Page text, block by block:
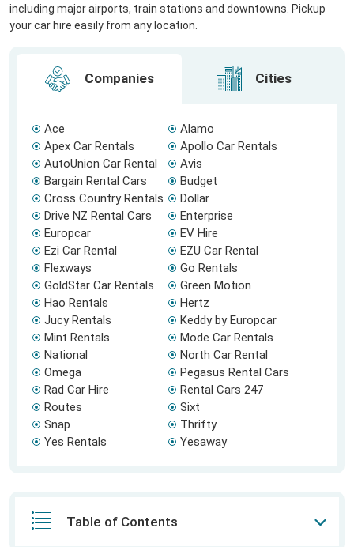
including major airports, train stations and downtowns. Pickup
your car hire easily from any location.
Companies Cities
Ace
Alamo
Apex Car Rentals
Apollo Car Rentals
AutoUnion Car Rental
Avis
Bargain Rental Cars
Budget
Cross Country Rentals
Dollar
Drive NZ Rental Cars
Enterprise
Europcar
EV Hire
Ezi Car Rental
EZU Car Rental
Flexways
Go Rentals
GoldStar Car Rentals
Green Motion
Hao Rentals
Hertz
Jucy Rentals
Keddy by Europcar
Mint Rentals
Mode Car Rentals
National
North Car Rental
Omega
Pegasus Rental Cars
Rad Car Hire
Rental Cars 247
Routes
Sixt
Snap
Thrifty
Yes Rentals
Yesaway
Table of Contents